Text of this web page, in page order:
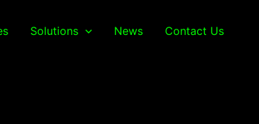
Solutions News Contact Us